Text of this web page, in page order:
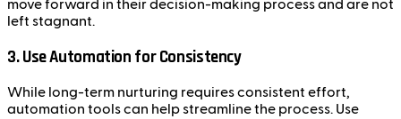
move forward in their decision-making process and are not
left stagnant.
3.Use Automation for Consistency
While long-term nurturing requires consistent effort,
automation tools can help streamline the process. Use